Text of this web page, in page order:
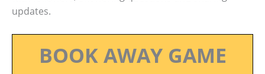
updates.
BOOK AWAY GAME